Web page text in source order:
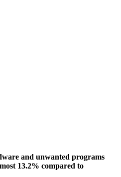
and unwanted programs
13.2% compared to